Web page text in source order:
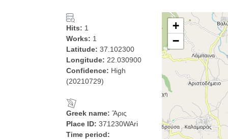
Hits: 1
Works: 1
Latitude: 37.102300
Longitude: 22.030900
Confidence: High
(20210729)
Greek name: Ἄρις
Place ID: 371230WAri
Time period:
+
−